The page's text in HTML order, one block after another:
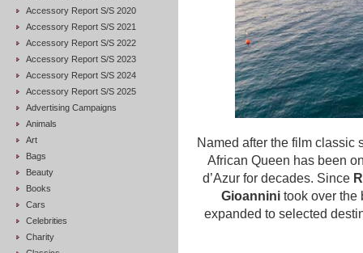
Accessory Report S/S 2020
Accessory Report S/S 2021
Accessory Report S/S 2022
Accessory Report S/S 2023
Accessory Report S/S 2024
Accessory Report S/S 2025
Advertising Campaigns
Animals
Art
Bags
Beauty
Books
Cars
Celebrities
Charity
Named after the film classic
African Queen has been
d’Azur for decades. Since
Gioannini took over the
expanded to selected